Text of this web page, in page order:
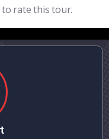
rate this tour.